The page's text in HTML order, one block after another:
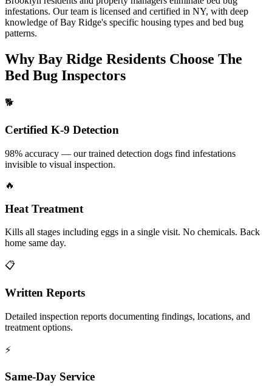
infestations. Our team is licensed and certified in NY, with deep
knowledge of Bay Ridge's specific housing types and bed bug
patterns.
Why Bay Ridge Residents Choose The
Bed Bug Inspectors
🐕
Certified K-9 Detection
98% accuracy — our trained detection dogs find infestations
invisible to visual inspection.
🔥
Heat Treatment
Kills all stages including eggs in a single visit. No chemicals. Back
home same day.
📋
Written Reports
Detailed inspection reports documenting findings, locations, and
treatment options.
⚡
Same-Day Service